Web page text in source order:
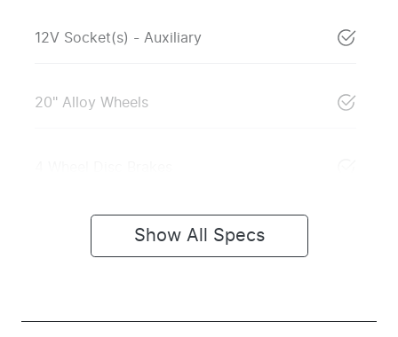
12V Socket(s) - Auxiliary
20" Alloy Wheels
Show All Specs